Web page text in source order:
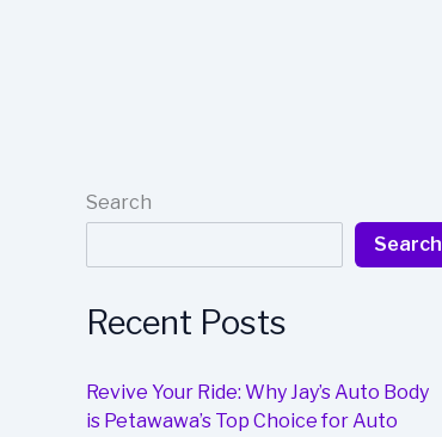
Search
Search
Recent Posts
Revive Your Ride: Why Jay’s Auto Body
is Petawawa’s Top Choice for Auto